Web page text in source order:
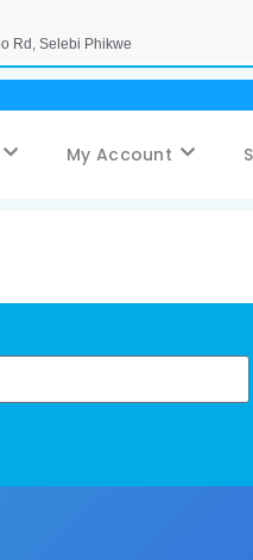
Rd, Selebi Phikwe
My Account